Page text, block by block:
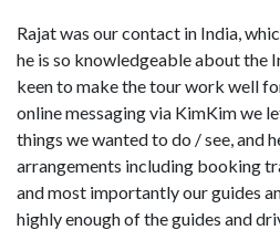
Rajat was our contact in India,
he is so knowledgeable about the
keen to make the tour work well
online messaging via KimKim we
things we wanted to do / see, and
arrangements including booking
and most importantly our guides
highly enough of the guides and